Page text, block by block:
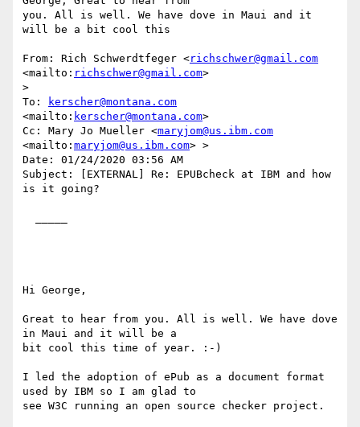
you. All is well. We have dove in Maui and it
will be a bit cool this
From: Rich Schwerdtfeger <richschwer@gmail.com
<mailto: richschwer@gmail.com>
>
To:
kerscher@montana.com
<mailto: kerscher@montana.com>
Cc: Mary Jo Mueller <maryjom@us.ibm.com
<mailto: maryjom@us.ibm.com> >
Date: 01/24/2020 03:56 AM
Subject: [EXTERNAL] Re: EPUBcheck at IBM and how
is it going?
Hi George,
Great to hear from you. All is well. We have dove
in Maui and it will be a
bit cool this time of year. :-)
I led the adoption of ePub as a document format
used by IBM so I am glad to
see W3C running an open source checker project.